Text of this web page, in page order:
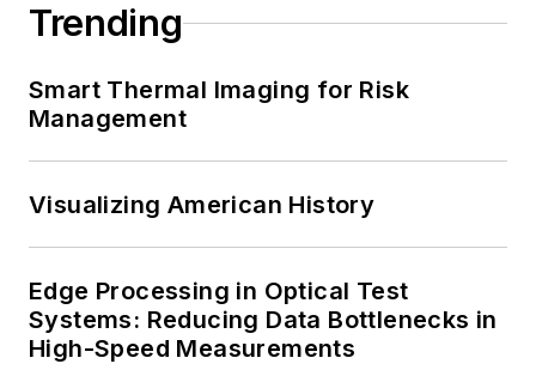
Trending
Smart Thermal Imaging for Risk
Management
Visualizing American History
Edge Processing in Optical Test
Systems: Reducing Data Bottlenecks in
High-Speed Measurements